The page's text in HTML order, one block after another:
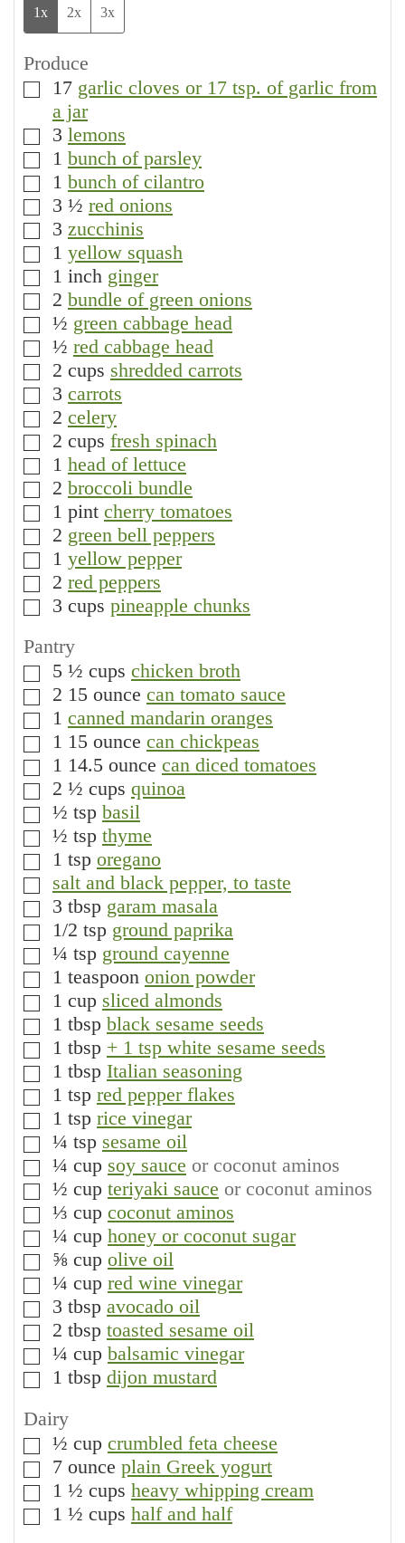
1x 2x 3x
Produce
▢
17 garlic cloves or 17 tsp. of garlic from
a jar
▢
3 lemons
▢
1 bunch of parsley
▢
1 bunch of cilantro
▢
3 ½ red onions
▢
3 zucchinis
▢
1 yellow squash
▢
1 inch ginger
▢
2 bundle of green onions
▢
½ green cabbage head
▢
½ red cabbage head
▢
2 cups shredded carrots
▢
3 carrots
▢
2 celery
▢
2 cups fresh spinach
▢
1 head of lettuce
▢
2 broccoli bundle
▢
1 pint cherry tomatoes
▢
2 green bell peppers
▢
1 yellow pepper
▢
2 red peppers
▢
3 cups pineapple chunks
Pantry
▢
5 ½ cups chicken broth
▢
2 15 ounce can tomato sauce
▢
1 canned mandarin oranges
▢
1 15 ounce can chickpeas
▢
1 14.5 ounce can diced tomatoes
▢
2 ½ cups quinoa
▢
½ tsp basil
▢
½ tsp thyme
▢
1 tsp oregano
▢
salt and black pepper, to taste
▢
3 tbsp garam masala
▢
1/2 tsp ground paprika
▢
¼ tsp ground cayenne
▢
1 teaspoon onion powder
▢
1 cup sliced almonds
▢
1 tbsp black sesame seeds
▢
1 tbsp + 1 tsp white sesame seeds
▢
1 tbsp Italian seasoning
▢
1 tsp red pepper flakes
▢
1 tsp rice vinegar
▢
¼ tsp sesame oil
▢
¼ cup soy sauce or coconut aminos
▢
½ cup teriyaki sauce or coconut aminos
▢
⅓ cup coconut aminos
▢
¼ cup honey or coconut sugar
▢
⅝ cup olive oil
▢
¼ cup red wine vinegar
▢
3 tbsp avocado oil
▢
2 tbsp toasted sesame oil
▢
¼ cup balsamic vinegar
▢
1 tbsp dijon mustard
Dairy
▢
½ cup crumbled feta cheese
▢
7 ounce plain Greek yogurt
▢
1 ½ cups heavy whipping cream
▢
1 ½ cups half and half